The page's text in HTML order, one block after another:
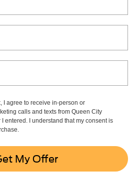
I agree to receive in-person or
calls and texts from Queen City
I entered. I understand that my consent is
My Offer